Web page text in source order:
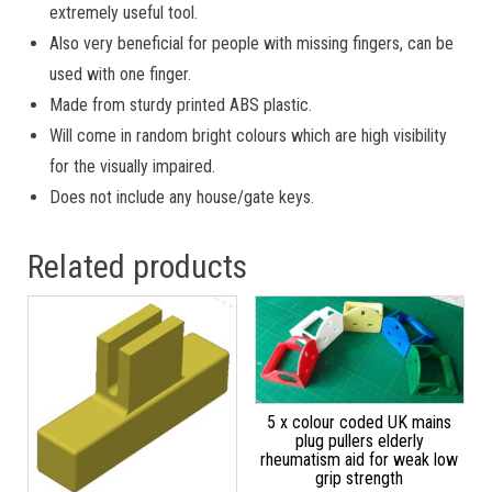
extremely useful tool.
Also very beneficial for people with missing fingers, can be
used with one finger.
Made from sturdy printed ABS plastic.
Will come in random bright colours which are high visibility
for the visually impaired.
Does not include any house/gate keys.
Related products
5 x colour coded UK mains
plug pullers elderly
rheumatism aid for weak low
grip strength